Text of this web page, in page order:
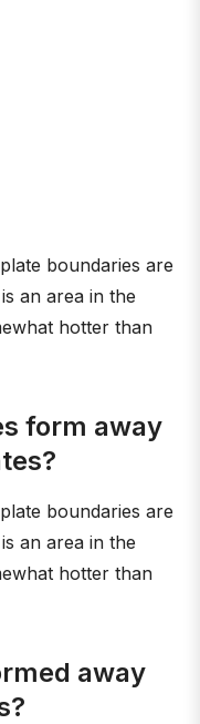
boundaries are
an area in the
hotter than
form away
boundaries are
an area in the
hotter than
away